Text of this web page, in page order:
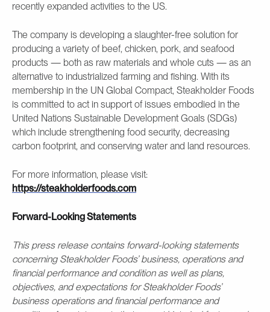
recently expanded activities to the US.
The company is developing a slaughter-free solution for
producing a variety of beef, chicken, pork, and seafood
products — both as raw materials and whole cuts — as an
alternative to industrialized farming and fishing. With its
membership in the UN Global Compact, Steakholder Foods
is committed to act in support of issues embodied in the
United Nations Sustainable Development Goals (SDGs)
which include strengthening food security, decreasing
carbon footprint, and conserving water and land resources.
For more information, please visit:
https://steakholderfoods.com
Forward-Looking Statements
This press release contains forward-looking statements
concerning Steakholder Foods’ business, operations and
financial performance and condition as well as plans,
objectives, and expectations for Steakholder Foods’
business operations and financial performance and